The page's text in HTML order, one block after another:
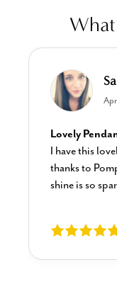
Lovely
I have this
thanks to
shine is so